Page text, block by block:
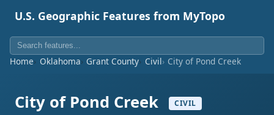
U.S. Geographic Features from MyTopo
Home Oklahoma Grant County Civil City of Pond Creek
City of Pond Creek CIVIL